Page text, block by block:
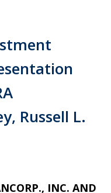
Russell L.
INC. AND